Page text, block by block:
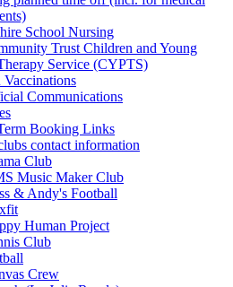
School Nursing
Trust Children and Young
Service (CYPTS)
Vaccinations
Communications
Booking Links
contact information
Club
Music Maker Club
& Andy's Football
Human Project
Club
Crew